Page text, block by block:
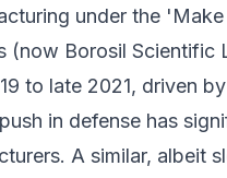
under the
(now Borosil
to late 2021, driven
in defense has
A similar, albeit